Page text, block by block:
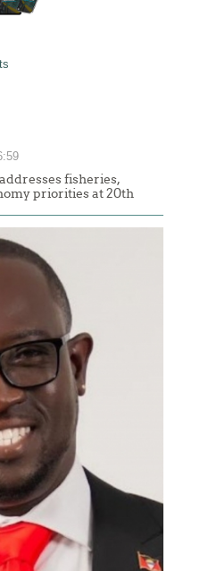
fisheries,
priorities at 20th